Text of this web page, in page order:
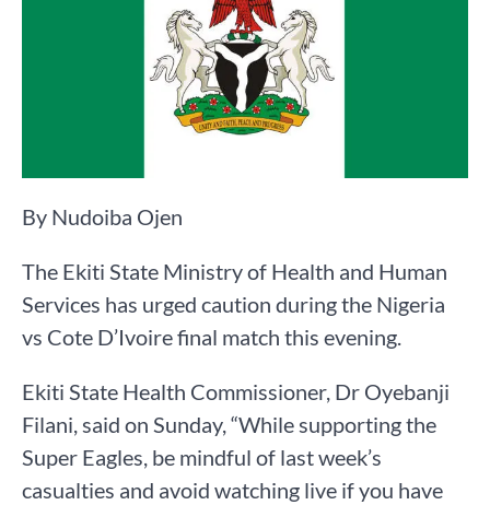
By Nudoiba Ojen
The Ekiti State Ministry of Health and Human
Services has urged caution during the Nigeria
vs Cote D’Ivoire final match this evening.
Ekiti State Health Commissioner, Dr Oyebanji
Filani, said on Sunday, “While supporting the
Super Eagles, be mindful of last week’s
casualties and avoid watching live if you have